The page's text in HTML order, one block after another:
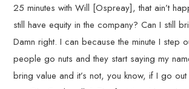
25 minutes with Will [Ospreay], that ain’t
still have equity in the company? Can I still
Damn right. I can because the minute I step
people go nuts and they start saying my
bring value and it’s not, you know, if I go